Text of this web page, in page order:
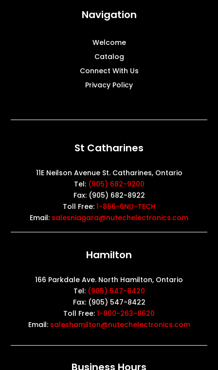
Navigation
Welcome
Catalog
Connect With Us
Privacy Policy
St Catharines
11E Neilson Avenue St. Catharines, Ontario
Tel: (905) 682-9200
Fax: (905) 682-8922
Toll Free: 1-866-6NU-TECH
Email: salesniagara@nutechelectronics.com
Hamilton
166 Parkdale Ave. North Hamilton, Ontario
Tel: (905) 547-8420
Fax: (905) 547-8422
Toll Free: 1-800-263-8620
Email: saleshamilton@nutechelectronics.com
Business Hours